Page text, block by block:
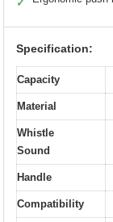
✓
Specification:
Capacity
Material
Whistle
Sound
Handle
Compatibility